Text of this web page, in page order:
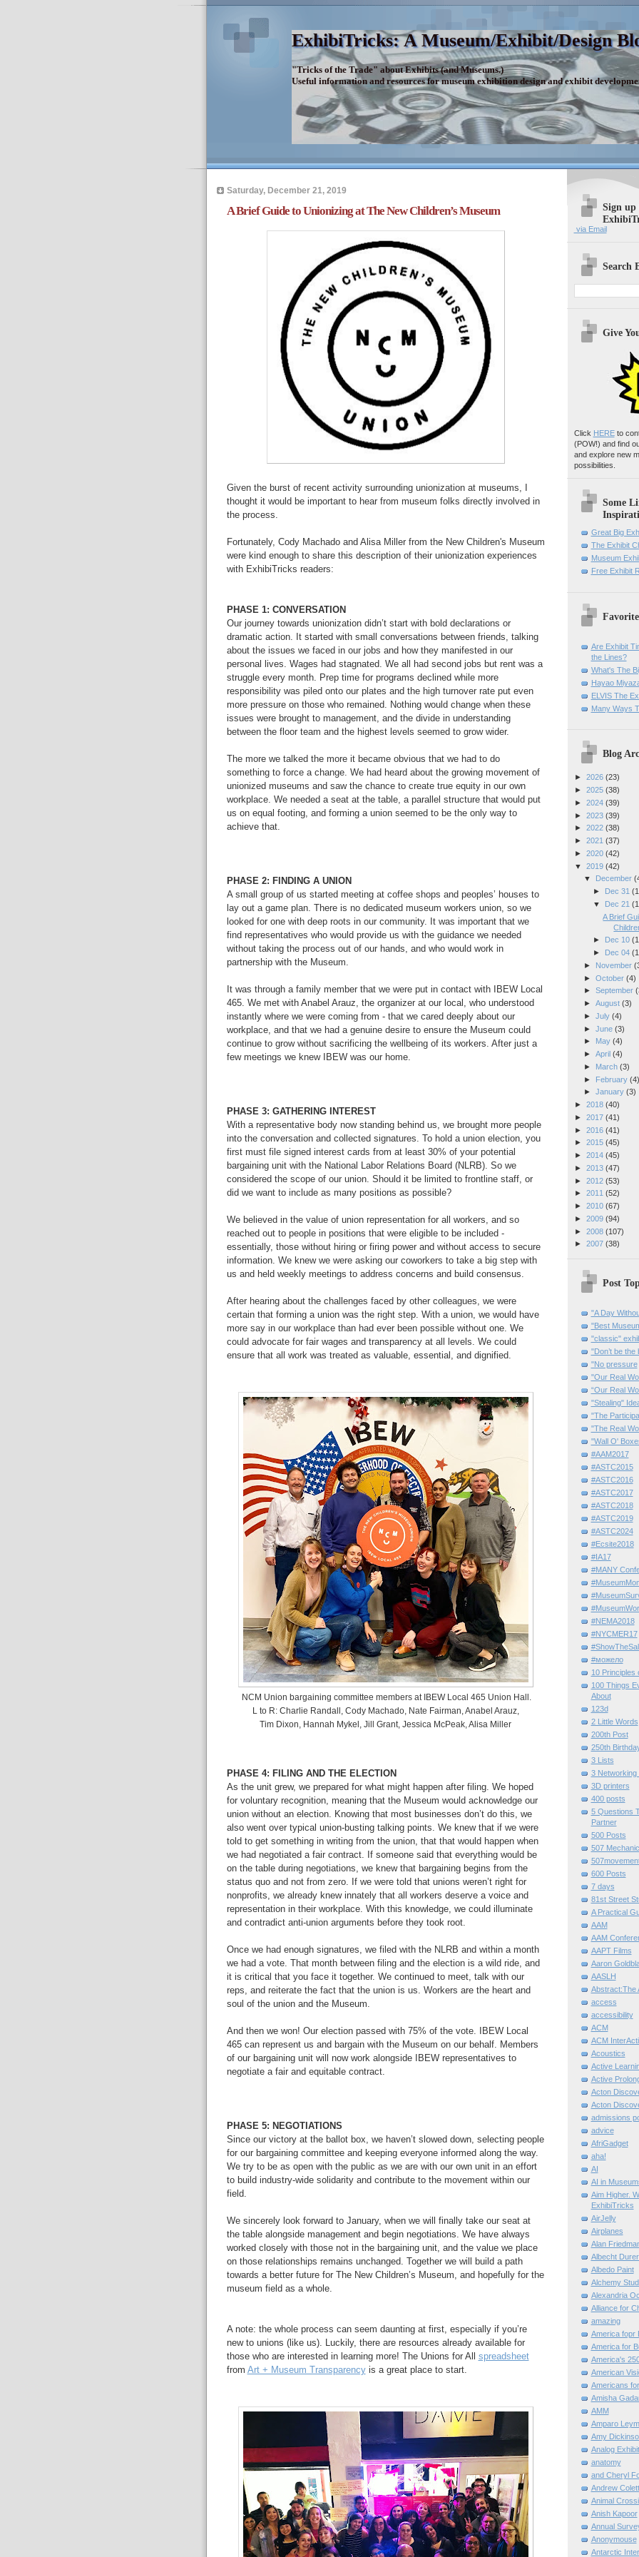
ExhibiTricks: A Museum/Exhibit/Design
"Tricks of the Trade" about Exhibits (and Museums.)
Useful information and resources for museum exhibition design and exhibit
Saturday, December 21, 2019
A Brief Guide to Unionizing at The New Children’s Museum
Given the burst of recent activity surrounding unionization at museums, I
thought it would be important to hear from museum folks directly involved in
the process.
Fortunately, Cody Machado and Alisa Miller from the New Children's Museum
were kind enough to share this description of their unionization experiences
with ExhibiTricks readers:
PHASE 1: CONVERSATION
Our journey towards unionization didn’t start with bold declarations or
dramatic action. It started with small conversations between friends, talking
about the issues we faced in our jobs and how they manifested in our
personal lives. Wages had stagnated. We all had second jobs but rent was a
struggle every month. Prep time for programs declined while more
responsibility was piled onto our plates and the high turnover rate put even
more pressure on those who remained. Nothing would change when these
issues were brought to management, and the divide in understanding
between the floor team and the highest levels seemed to grow wider.
The more we talked the more it became obvious that we had to do
something to force a change. We had heard about the growing movement of
unionized museums and saw the chance to create true equity in our own
workplace. We needed a seat at the table, a parallel structure that would put
us on equal footing, and forming a union seemed to be the only way to
achieve that.
PHASE 2: FINDING A UNION
A small group of us started meeting at coffee shops and peoples’ houses to
lay out a game plan. There is no dedicated museum workers union, so we
looked for one with deep roots in our community. It was important that we
find representatives who would provide us with the guidance we needed
without taking the process out of our hands, and who would work in
partnership with the Museum.
It was through a family member that we were put in contact with IBEW Local
465. We met with Anabel Arauz, the organizer at our local, who understood
instantly where we were coming from - that we cared deeply about our
workplace, and that we had a genuine desire to ensure the Museum could
continue to grow without sacrificing the wellbeing of its workers. After just a
few meetings we knew IBEW was our home.
PHASE 3: GATHERING INTEREST
With a representative body now standing behind us, we brought more people
into the conversation and collected signatures. To hold a union election, you
first must file signed interest cards from at least 30% of your potential
bargaining unit with the National Labor Relations Board (NLRB). So we
considered the scope of our union. Should it be limited to frontline staff, or
did we want to include as many positions as possible?
We believed in the value of union representation for all workers, and so
reached out to people in positions that were eligible to be included -
essentially, those without hiring or firing power and without access to secure
information. We knew we were asking our coworkers to take a big step with
us and held weekly meetings to address concerns and build consensus.
After hearing about the challenges faced by other colleagues, we were
certain that forming a union was the right step. With a union, we would have
more say in our workplace than had ever been possible without one. We
could advocate for fair wages and transparency at all levels. We could
ensure that all work was treated as valuable, essential, and dignified.
NCM Union bargaining committee members at IBEW Local 465 Union Hall.
L to R: Charlie Randall, Cody Machado, Nate Fairman, Anabel Arauz,
Tim Dixon, Hannah Mykel, Jill Grant, Jessica McPeak, Alisa Miller
PHASE 4: FILING AND THE ELECTION
As the unit grew, we prepared for what might happen after filing. We hoped
for voluntary recognition, meaning that the Museum would acknowledge our
union without an election. Knowing that most businesses don’t do this, we
also went over typical union-busting talking points. We knew that if we were
told to get something in writing from the union, that that would happen when
we had negotiated a fair contract. If someone said that everything would be
on the table during negotiations, we knew that bargaining begins from the
status quo and not from zero. If we were told that unions weren’t right for
nonprofits, we already knew innately that all workers deserve a voice and
representation in their workplace. With this knowledge, we could illuminate
and contradict anti-union arguments before they took root.
Once we had enough signatures, we filed with the NLRB and within a month
we had a vote. That month between filing and the election is a wild ride, and
it is critical that you face it together. We continued to meet, talk with our
reps, and reiterate the fact that the union is us. Workers are the heart and
soul of the union and the Museum.
And then we won! Our election passed with 75% of the vote. IBEW Local
465 can represent us and bargain with the Museum on our behalf. Members
of our bargaining unit will now work alongside IBEW representatives to
negotiate a fair and equitable contract.
PHASE 5: NEGOTIATIONS
Since our victory at the ballot box, we haven’t slowed down, selecting people
for our bargaining committee and keeping everyone informed along the way.
We try to be as open with the public as we are with our own unit in an effort
to build industry-wide solidarity and contribute to the movement within our
field.
We sincerely look forward to January, when we will finally take our seat at
the table alongside management and begin negotiations. We have always
worked closely with those not in the bargaining unit, and the value we place
on those relationships remains unchanged. Together we will build a path
towards a better future for The New Children’s Museum, and hopefully for the
museum field as a whole.
A note: the whole process can seem daunting at first, especially if you’re
new to unions (like us). Luckily, there are resources already available for
those who are interested in learning more! The Unions for All spreadsheet
from Art + Museum Transparencyis a great place to start.
Sign up
via Email
Search
Give
Click HEREto
(POW!) and find
and explore new
possibilities.
Some
Great Big
The Exhibit
Museum
Free Exhibit
Are Exhibit
the Lines?
What's The
Hayao
ELVIS The
Many Ways
Blog
► 2026 (23)
► 2025 (38)
► 2024 (39)
► 2023 (39)
► 2022 (38)
► 2021 (37)
► 2020 (42)
▼ 2019 (42)
▼
December
► Dec 31
▼ Dec 21
A Brief
►
Dec 10
► Dec 04
►
November
► October (4)
► September
► August (3)
► July (4)
► June (3)
►
May (4)
► April (4)
►
March (3)
►
February (4)
► January (3)
► 2018 (40)
► 2017 (41)
► 2016 (41)
► 2015 (45)
► 2014 (45)
► 2013 (47)
► 2012 (53)
► 2011 (52)
► 2010 (67)
► 2009 (94)
► 2008 (107)
► 2007 (38)
Post
"A Day
"Best
"classic"
"Don’t be the
"No pressure
"Our Real
“Our Real
"Stealing"
"The
"The Real
"Wall O'
#AAM2017
#ASTC2015
#ASTC2016
#ASTC2017
#ASTC2018
#ASTC2019
#ASTC2024
#Ecsite2018
#IA17
#MANY
#NEMA2018
#NYCMER17
#можело
10 Principles
100 Things
About
123d
2 Little Words
200th Post
250th
3 Lists
3 Networking
3D printers
400 posts
5 Questions
Partner
500 Posts
507
600 Posts
7 days
81st Street
A Practical
AAM
AAM
AAPT Films
Aaron
AASLH
Abstract:The
access
accessibility
ACM
ACM
Acoustics
Active
Active
Acton
Acton
admissions
advice
AfriGadget
aha!
AI
AI in
Aim Higher.
ExhibiTricks
AirJelly
Airplanes
Alan
Albecht
Albedo Paint
Alchemy
Alexandria
Alliance for
amazing
America fopr
America for
America's
American
Americans
Amisha
AMM
Amparo
Amy
Analog
anatomy
and Cheryl
Andrew
Animal
Anish Kapoor
Annual
Anonymouse
Antarctic